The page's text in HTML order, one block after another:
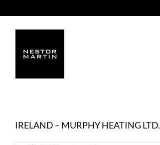
to
content
IRELAND – MURPHY HEATING LTD.